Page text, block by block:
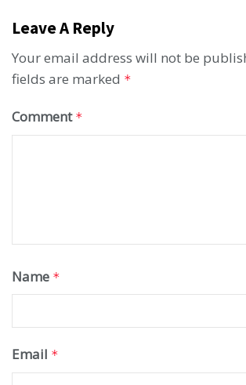
Leave A Reply
Your email address will not be
fields are marked *
Comment *
Name *
Email *